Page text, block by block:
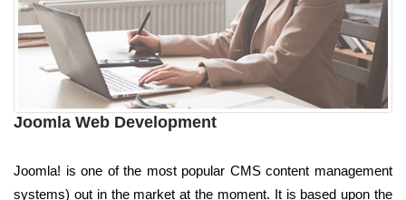
Joomla Web Development
Joomla! is one of the most popular CMS content management
systems) out in the market at the moment. It is based upon the